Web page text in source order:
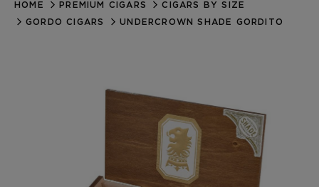
LOG IN
HOME PREMIUM CIGARS
CIGARS BY SIZE
GORDO CIGARS
UNDERCROWN SHADE GORDITO